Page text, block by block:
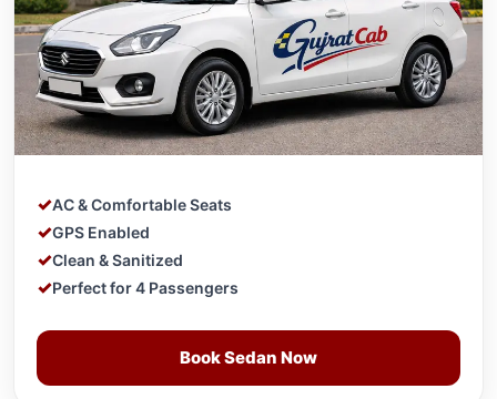
AC & Comfortable Seats
GPS Enabled
Clean & Sanitized
Perfect for 4 Passengers
Book Sedan Now